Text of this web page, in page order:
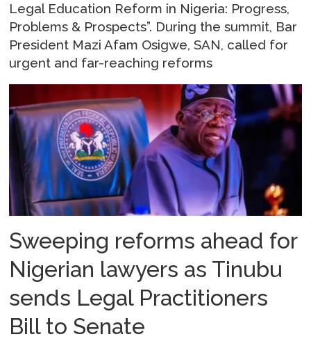
Legal Education Reform in Nigeria: Progress,
Problems & Prospects”. During the summit, Bar
President Mazi Afam Osigwe, SAN, called for
urgent and far-reaching reforms
Sweeping reforms ahead for
Nigerian lawyers as Tinubu
sends Legal Practitioners
Bill to Senate